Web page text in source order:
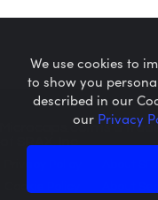
Microcaps.com is a
Cookie Policy
We use cookies to
to show you
described in our
our Privacy